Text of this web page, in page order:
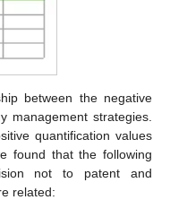
between the negative
management strategies.
quantification values
found that the following
not to patent and
related: